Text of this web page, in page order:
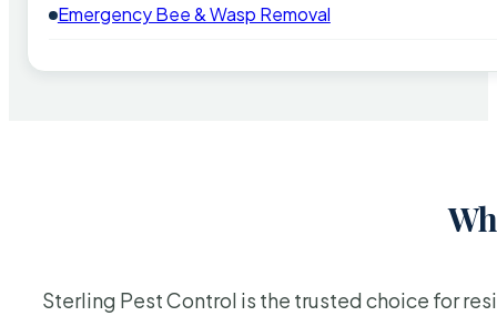
Emergency Bee & Wasp Removal
Sterling Pest Control is the trusted choice for